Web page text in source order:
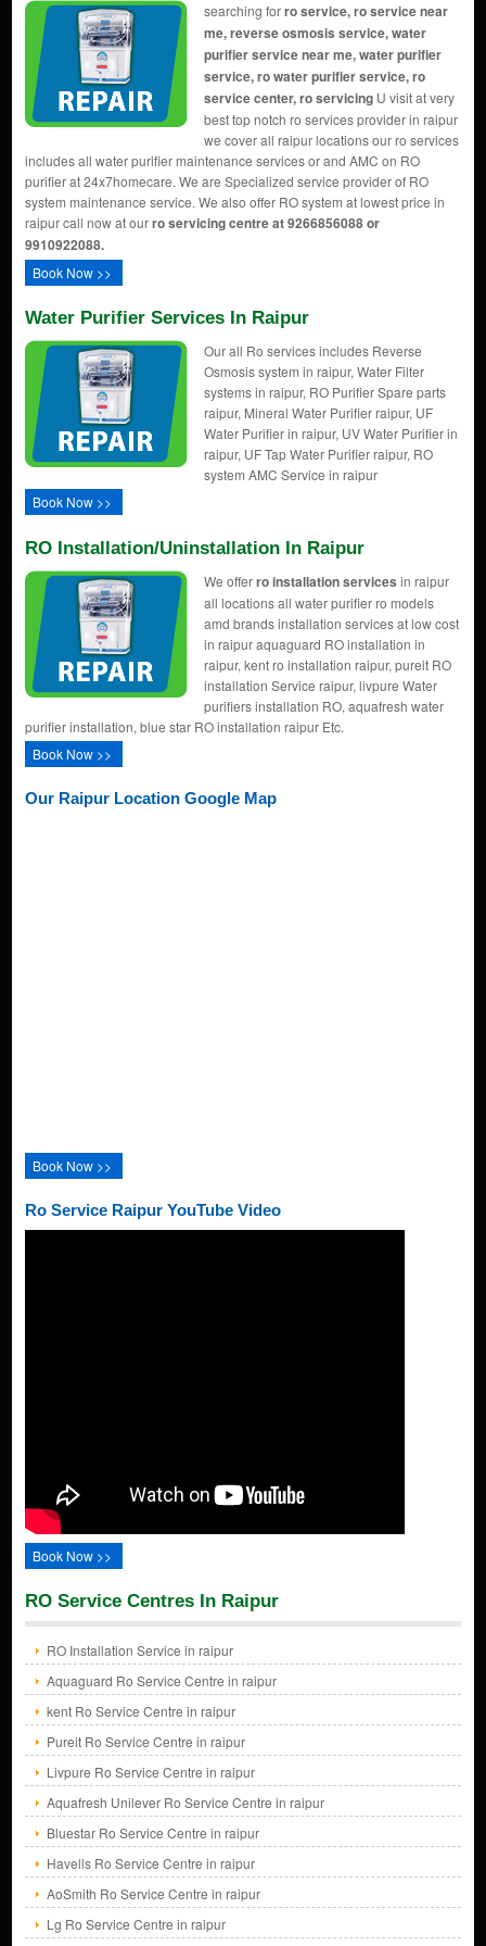
searching forro service, ro service near
me, reverse osmosis service, water
purifier service near me, water purifier
service, ro water purifier service, ro
service center, ro servicingU visit at very
best top notch ro services provider in raipur
we cover all raipur locations our ro services
includes all water purifier maintenance services or and AMC on RO
purifier at 24x7homecare. We are Specialized service provider of RO
system maintenance service. We also offer RO system at lowest price in
raipur call now at ourro servicing centre at 9266856088 or
9910922088.
Book Now >>
Water Purifier Services In Raipur
Our all Ro services includes Reverse
Osmosis system in raipur, Water Filter
systems in raipur, RO Purifier Spare parts
raipur, Mineral Water Purifier raipur, UF
Water Purifier in raipur, UV Water Purifier in
raipur, UF Tap Water Purifier raipur, RO
system AMC Service in raipur
Book Now >>
RO Installation/uninstallation In Raipur
We offerro installation services in raipur
all locations all water purifier ro models
amd brands installation services at low cost
in raipur aquaguard RO installation in
raipur, kent ro installation raipur, pureit RO
installation Service raipur, livpure Water
purifiers installation RO, aquafresh water
purifier installation, blue star RO installation raipur Etc.
Book Now >>
Our Raipur Location Google Map
Book Now >>
Ro Service Raipur YouTube Video
Book Now >>
RO Service Centres In Raipur
RO Installation Service in raipur
Aquaguard Ro Service Centre in raipur
kent Ro Service Centre in raipur
Pureit Ro Service Centre in raipur
Livpure Ro Service Centre in raipur
Aquafresh Unilever Ro Service Centre in raipur
Bluestar Ro Service Centre in raipur
Havells Ro Service Centre in raipur
AoSmith Ro Service Centre in raipur
Lg Ro Service Centre in raipur